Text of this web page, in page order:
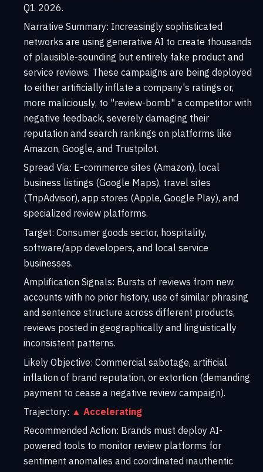
Q1 2026.
Narrative Summary: Increasingly sophisticated
networks are using generative AI to create thousands
of plausible-sounding but entirely fake product and
service reviews. These campaigns are being deployed
to either artificially inflate a company's ratings or,
more maliciously, to "review-bomb" a competitor with
negative feedback, severely damaging their
reputation and search rankings on platforms like
Amazon, Google, and Trustpilot.
Spread Via: E-commerce sites (Amazon), local
business listings (Google Maps), travel sites
(TripAdvisor), app stores (Apple, Google Play), and
specialized review platforms.
Target: Consumer goods sector, hospitality,
software/app developers, and local service
businesses.
Amplification Signals: Bursts of reviews from new
accounts with no prior history, use of similar phrasing
and sentence structure across different products,
reviews posted in geographically and linguistically
inconsistent patterns.
Likely Objective: Commercial sabotage, artificial
inflation of brand reputation, or extortion (demanding
payment to cease a negative review campaign).
Trajectory: ▲ Accelerating
Recommended Action: Brands must deploy AI-
powered tools to monitor review platforms for
sentiment anomalies and coordinated inauthentic